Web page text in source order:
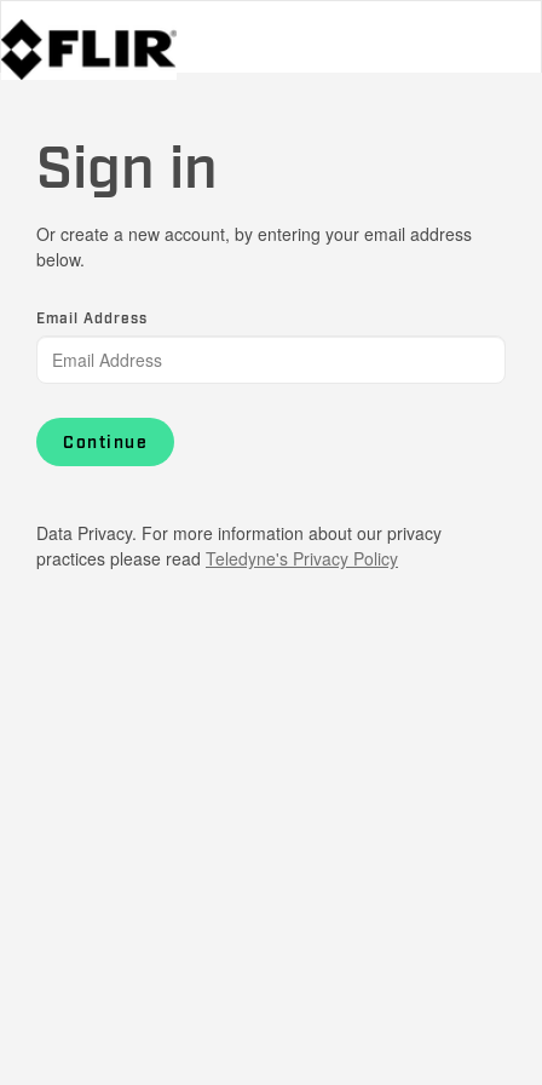
Sign in
Or create a new account, by entering your email address
below.
Email Address
Continue
Data Privacy. For more information about our privacy
practices please read Teledyne's Privacy Policy